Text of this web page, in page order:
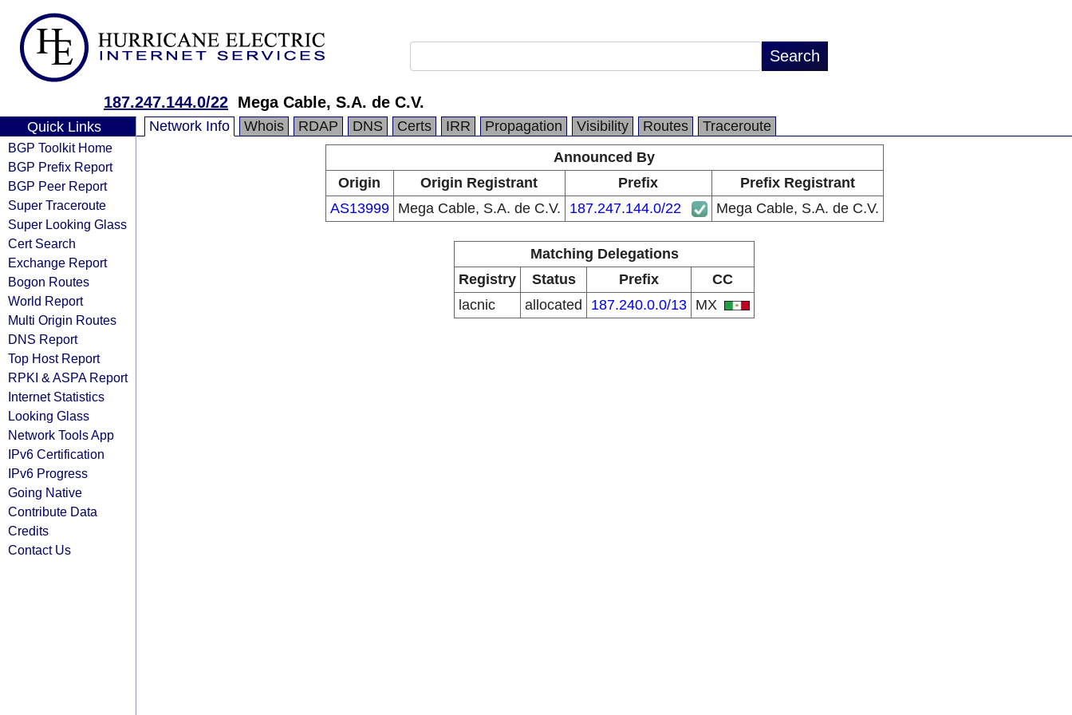
187.247.144.0/22 Mega Cable, S.A. de C.V.
Quick Links
BGP Toolkit Home
BGP Prefix Report
BGP Peer Report
Super Traceroute
Super Looking Glass
Cert Search
Exchange Report
Bogon Routes
World Report
Multi Origin Routes
DNS Report
Top Host Report
RPKI & ASPA Report
Internet Statistics
Looking Glass
Network Tools App
IPv6 Certification
IPv6 Progress
Going Native
Contribute Data
Credits
Contact Us
Network Info Whois RDAP DNS Certs IRR Propagation Visibility Routes
Traceroute
Announced By
Origin
Origin Registrant Prefix
Prefix Registrant
AS13999
Mega Cable, S.A. de C.V. 187.247.144.0/22 Mega Cable, S.A. de C.V.
Matching Delegations
Registry
Status Prefix
CC
lacnic
allocated 187.240.0.0/13 MX